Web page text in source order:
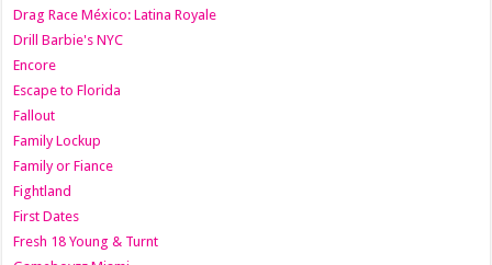
Drag Race México: Latina Royale
Drill Barbie's NYC
Encore
Escape to Florida
Fallout
Family Lockup
Family or Fiance
Fightland
First Dates
Fresh 18 Young & Turnt